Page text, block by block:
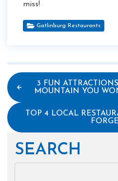
miss!
Gatlinburg Restaurants
3 FUN
MOUNTAIN YOU
TOP 4 LOCAL
FORGE
SEARCH